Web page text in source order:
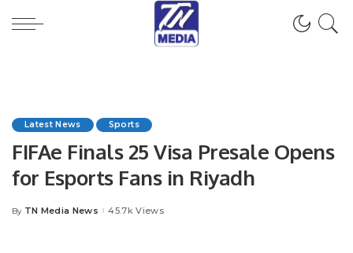
Latest News Sports
FIFAe Finals 25 Visa Presale Opens
for Esports Fans in Riyadh
Posted
By TN Media News 45.7k Views